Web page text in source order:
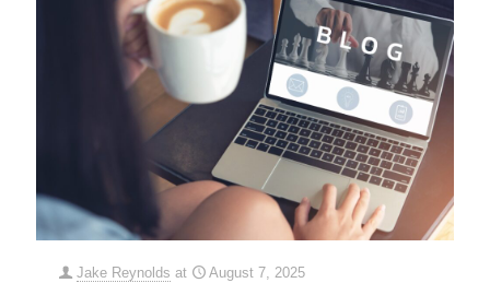
Jake Reynolds at August 7, 2025